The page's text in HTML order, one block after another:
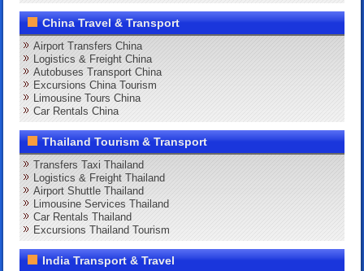
China Travel & Transport
Airport Transfers China
Logistics & Freight China
Autobuses Transport China
Excursions China Tourism
Limousine Tours China
Car Rentals China
Thailand Tourism & Transport
Transfers Taxi Thailand
Logistics & Freight Thailand
Airport Shuttle Thailand
Limousine Services Thailand
Car Rentals Thailand
Excursions Thailand Tourism
India Transport & Travel